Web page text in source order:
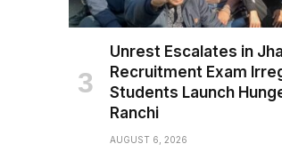
Unrest Escalates in
Recruitment Exam
Students Launch
Ranchi
AUGUST 6, 2026